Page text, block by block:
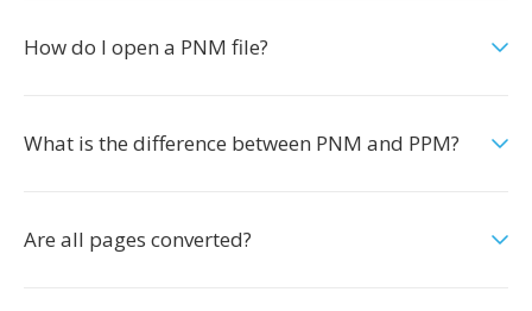
How do I open a PNM file?
What is the difference between PNM and PPM?
Are all pages converted?